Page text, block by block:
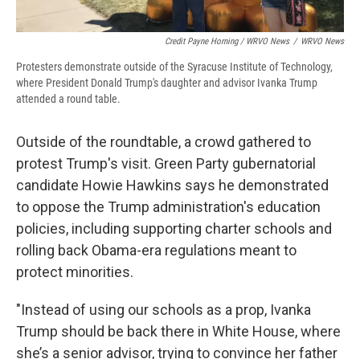
Credit Payne Horning / WRVO News / WRVO News
Protesters demonstrate outside of the Syracuse Institute of Technology,
where President Donald Trump's daughter and advisor Ivanka Trump
attended a round table.
Outside of the roundtable, a crowd gathered to
protest Trump's visit. Green Party gubernatorial
candidate Howie Hawkins says he demonstrated
to oppose the Trump administration's education
policies, including supporting charter schools and
rolling back Obama-era regulations meant to
protect minorities.
"Instead of using our schools as a prop, Ivanka
Trump should be back there in White House, where
she’s a senior advisor, trying to convince her father